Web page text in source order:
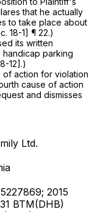
that he actually
to take place about
18-1] ¶ 22.)
its written
parking
12].)
of action for violation
cause of action
and dismisses
Ltd.
2015
BTM(DHB)